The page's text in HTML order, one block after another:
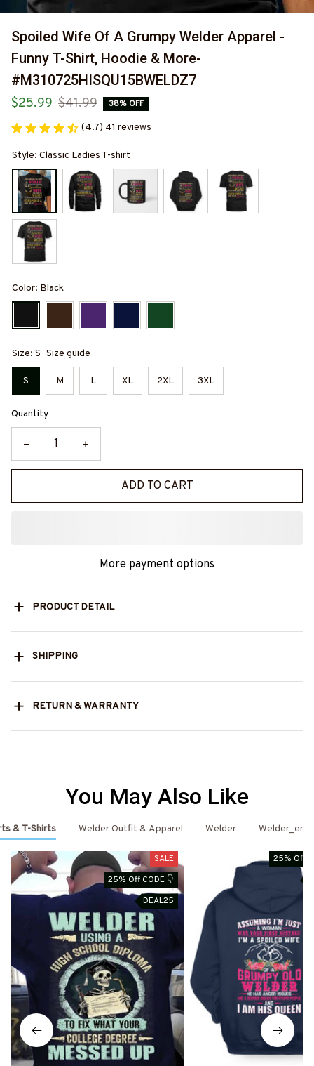
Spoiled Wife Of A Grumpy Welder Apparel -
Funny T-Shirt, Hoodie & More-
#M310725HISQU15BWELDZ7
$25.99 $41.99 38% OFF
(4.7) 41 reviews
Style: Classic Ladies T-shirt
Color: Black
Size: S Size guide
S M L XL 2XL 3XL
Quantity
ADD TO CART
More payment options
PRODUCT DETAIL
SHIPPING
RETURN & WARRANTY
You May Also Like
& T-Shirts Welder Outfit & Apparel Welder
SALE
25% Off CODE 👇
DEAL25
25% Off